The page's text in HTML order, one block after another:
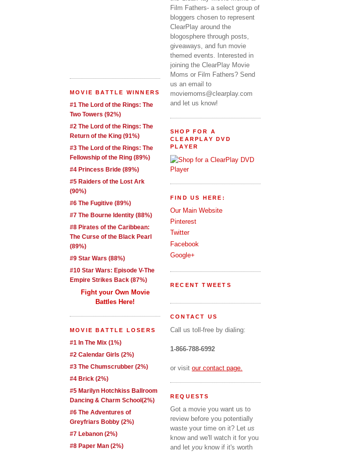
MOVIE BATTLE WINNERS
#1 The Lord of the Rings: The
Two Towers (92%)
#2 The Lord of the Rings: The
Return of the King (91%)
#3 The Lord of the Rings: The
Fellowship of the Ring (89%)
#4 Princess Bride (89%)
#5 Raiders of the Lost Ark
(90%)
#6 The Fugitive (89%)
#7 The Bourne Identity (88%)
#8 Pirates of the Caribbean:
The Curse of the Black Pearl
(89%)
#9 Star Wars (88%)
#10 Star Wars: Episode V-The
Empire Strikes Back (87%)
Fight your Own Movie
Battles Here!
MOVIE BATTLE LOSERS
#1 In The Mix (1%)
#2 Calendar Girls (2%)
#3 The Chumscrubber (2%)
#4 Brick (2%)
#5 Marilyn Hotchkiss Ballroom
Dancing & Charm School(2%)
#6 The Adventures of
Greyfriars Bobby (2%)
#7 Lebanon (2%)
#8 Paper Man (2%)
Film Fathers- a select group of
bloggers chosen to represent
ClearPlay around the
blogosphere through posts,
giveaways, and fun movie
themed events. Interested in
joining the ClearPlay Movie
Moms or Film Fathers? Send
us an email to
moviemoms@clearplay.com
and let us know!
SHOP FOR A
CLEARPLAY DVD
PLAYER
FIND US HERE:
Our Main Website
Pinterest
Twitter
Facebook
Google+
RECENT TWEETS
CONTACT US
Call us toll-free by dialing:
1-866-788-6992
or visit our contact page.
REQUESTS
Got a movie you want us to
review before you potentially
waste your time on it? Let us
know and we'll watch it for you
and let you know if it's worth